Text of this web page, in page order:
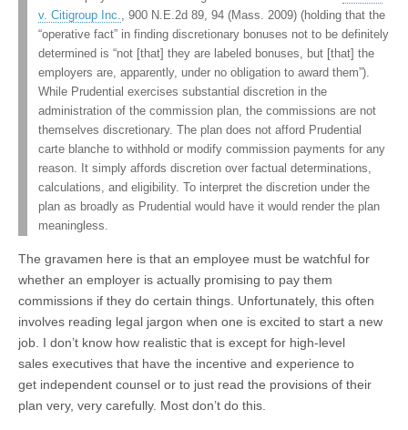
v. Citigroup Inc.
, 900 N.E.2d 89, 94 (Mass. 2009) (holding that the
“operative fact” in finding discretionary bonuses not to be definitely
determined is “not [that] they are labeled bonuses, but [that] the
employers are, apparently, under no obligation to award them”).
While Prudential exercises substantial discretion in the
administration of the commission plan, the commissions are not
themselves discretionary. The plan does not afford Prudential
carte blanche to withhold or modify commission payments for any
reason. It simply affords discretion over factual determinations,
calculations, and eligibility. To interpret the discretion under the
plan as broadly as Prudential would have it would render the plan
meaningless.
The gravamen here is that an employee must be watchful for
whether an employer is actually promising to pay them
commissions if they do certain things. Unfortunately, this often
involves reading legal jargon when one is excited to start a new
job. I don’t know how realistic that is except for high-level
sales executives that have the incentive and experience to
get independent counsel or to just read the provisions of their
plan very, very carefully. Most don’t do this.